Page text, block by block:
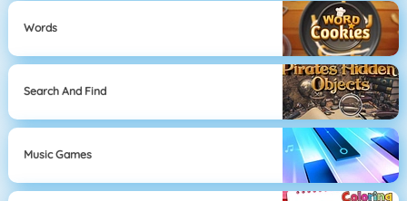
Words
Search And Find
Music Games